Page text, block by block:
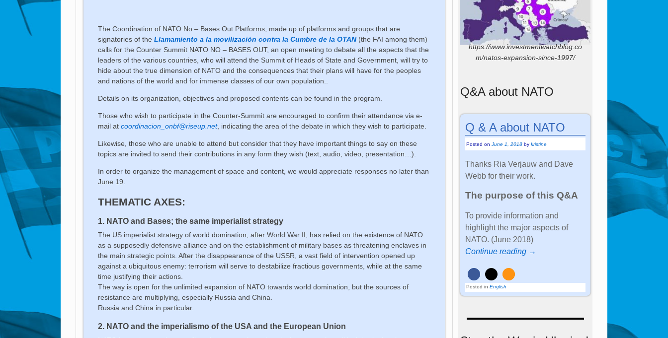
The Coordination of NATO No – Bases Out Platforms, made up of platforms and groups that are
signatories of theLlamamiento a la movilización contra la Cumbre de la OTAN(the FAI among them)
calls for the Counter Summit NATO NO – BASES OUT, an open meeting to debate all the aspects that the
leaders of the various countries, who will attend the Summit of Heads of State and Government, will try to
hide about the true dimension of NATO and the consequences that their plans will have for the peoples
and nations of the world and for immense classes of our own population..
Details on its organization, objectives and proposed contents can be found in the program.
Those who wish to participate in the Counter-Summit are encouraged to confirm their attendance via e-
mail atcoordinacion_onbf@riseup.net, indicating the area of the debate in which they wish to participate.
Likewise, those who are unable to attend but consider that they have important things to say on these
topics are invited to send their contributions in any form they wish (text, audio, video, presentation…).
In order to organize the management of space and content, we would appreciate responses no later than
June 19.
THEMATIC AXES:
1. NATO and Bases; the same imperialist strategy
The US imperialist strategy of world domination, after World War II, has relied on the existence of NATO
as a supposedly defensive alliance and on the establishment of military bases as threatening enclaves in
the main strategic points. After the disappearance of the USSR, a vast field of intervention opened up
against a ubiquitous enemy: terrorism will serve to destabilize fractious governments, while at the same
time justifying their actions.
The way is open for the unlimited expansion of NATO towards world domination, but the sources of
resistance are multiplying, especially Russia and China.
Russia and China in particular.
2. NATO and the imperialismo of the USA and the European Union
https://www.investmentwatchblog.co
m/natos-expansion-since-1997/
Q&A about NATO
Q & A about NATO
Posted onJune 1, 2018 bykristine
Thanks Ria Verjauw and Dave
Webb for their work.
The purpose of this Q&A
To provide information and
highlight the major aspects of
NATO. (June 2018)
Continue reading →
Posted in English